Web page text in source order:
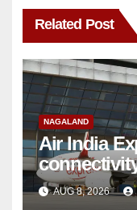
Related Post
NAGALAND
Air India
AUG 8, 2026